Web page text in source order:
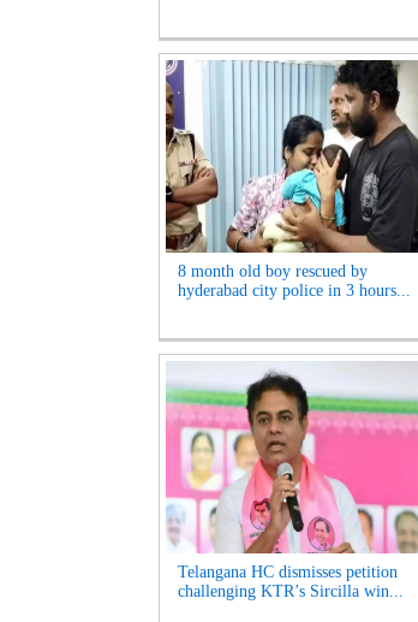
8 month old boy rescued by
hyderabad city police in 3 hours...
Telangana HC dismisses petition
challenging KTR’s Sircilla win...